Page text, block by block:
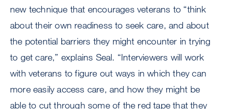
new technique that encourages veterans to “think
about their own readiness to seek care, and about
the potential barriers they might encounter in trying
to get care,” explains Seal. “Interviewers will work
with veterans to figure out ways in which they can
more easily access care, and how they might be
able to cut through some of the red tape that they